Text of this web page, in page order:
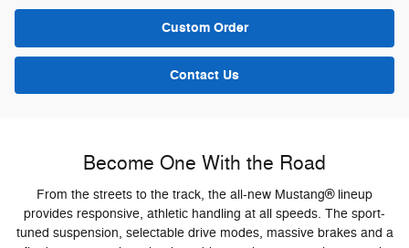
Custom Order
Contact Us
Become One With the Road
From the streets to the track, the all-new Mustang® lineup
provides responsive, athletic handling at all speeds. The sport-
tuned suspension, selectable drive modes, massive brakes and a